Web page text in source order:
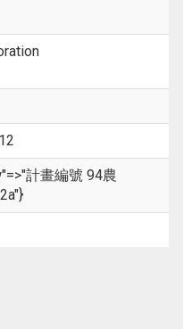
計畫編號 94農